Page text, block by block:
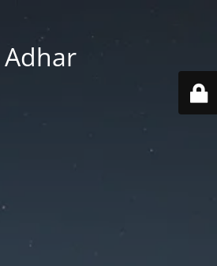
Adhar